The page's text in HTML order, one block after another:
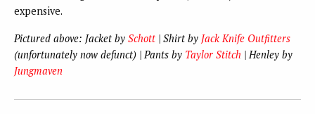
expensive.
Pictured above: Jacket by Schott | Shirt by Jack Knife Outfitters
(unfortunately now defunct) | Pants by Taylor Stitch | Henley by
Jungmaven